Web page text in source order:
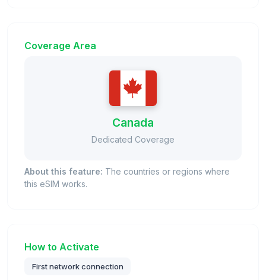
Coverage Area
Canada
Dedicated Coverage
About this feature: The countries or regions where
this eSIM works.
How to Activate
First network connection